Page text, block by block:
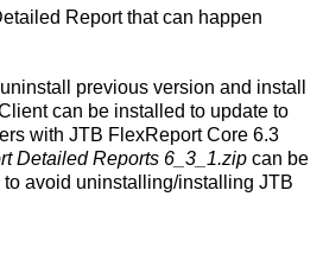
Report that can happen
previous version and install
can be installed to update to
with JTB FlexReport Core 6.3
Detailed Reports 6_3_1.zip can be
avoid uninstalling/installing JTB